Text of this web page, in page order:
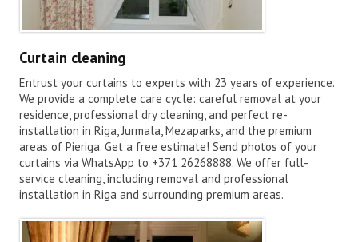
Curtain cleaning
Entrust your curtains to experts with 23 years of experience.
We provide a complete care cycle: careful removal at your
residence, professional dry cleaning, and perfect re-
installation in Riga, Jurmala, Mezaparks, and the premium
areas of Pieriga. Get a free estimate! Send photos of your
curtains via WhatsApp to +371 26268888. We offer full-
service cleaning, including removal and professional
installation in Riga and surrounding premium areas.